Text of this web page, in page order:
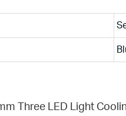
Three LED Light